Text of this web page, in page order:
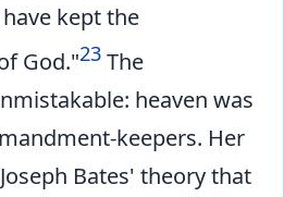
kept the
God."23 The
heaven was
keepers. Her
Bates' theory that